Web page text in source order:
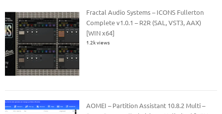
Fractal Audio Systems – ICONS Fullerton
Complete v1.0.1 – R2R (SAL, VST3, AAX)
[WIN x64]
1.2k views
AOMEI – Partition Assistant 10.8.2 Multi –